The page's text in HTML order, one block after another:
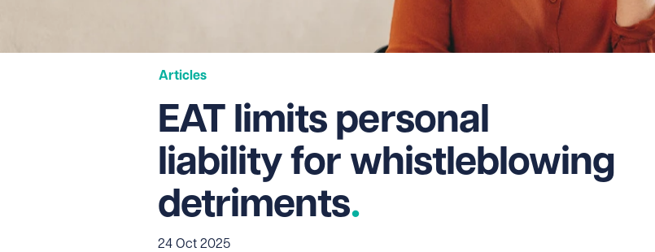
Articles
EAT limits personal
liability for whistleblowing
detriments
24 Oct 2025